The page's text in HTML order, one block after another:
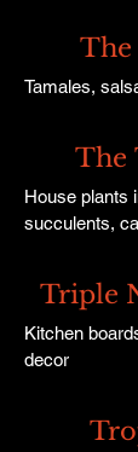
The
Tamales,
The
House plants
succulents,
Triple
Kitchen
decor